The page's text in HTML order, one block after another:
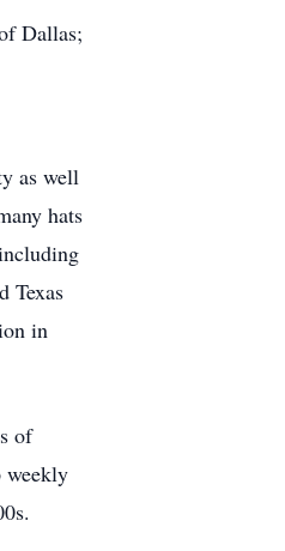
Dallas;
as well
hats
Texas
in
of
weekly